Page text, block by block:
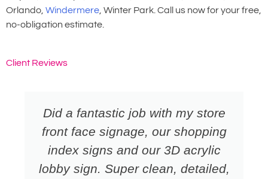
Orlando, Windermere , Winter Park. Call us now for your free,
no-obligation estimate.
Client Reviews
Did a fantastic job with my store
front face signage, our shopping
index signs and our 3D acrylic
lobby sign. Super clean, detailed,